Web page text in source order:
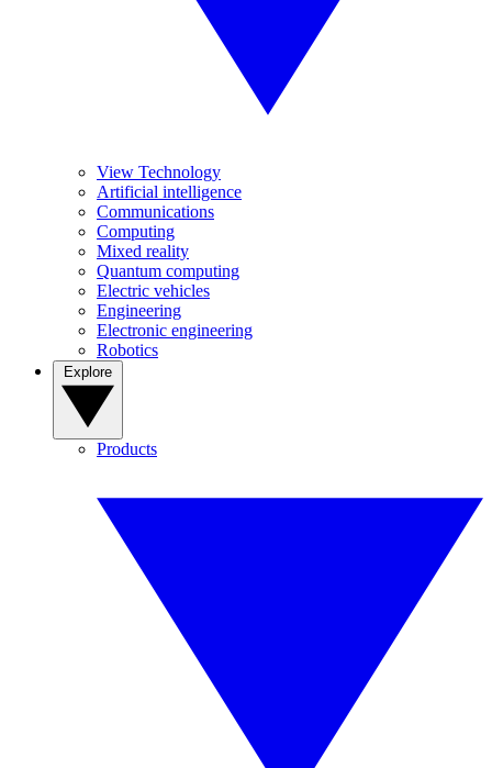
View Technology
Artificial intelligence
Communications
Computing
Mixed reality
Quantum computing
Electric vehicles
Engineering
Electronic engineering
Robotics
Products